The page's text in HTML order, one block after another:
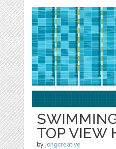
TOP VIEW
by jongcreative